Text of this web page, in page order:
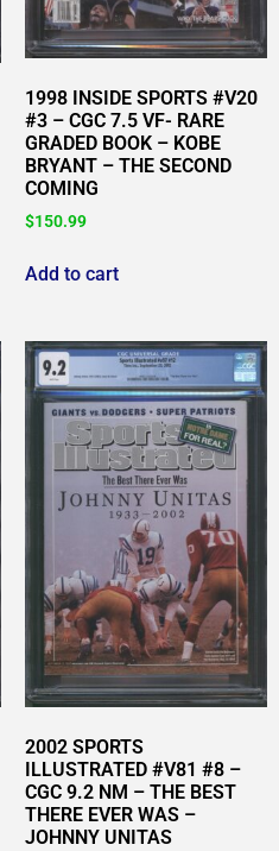
1998 INSIDE SPORTS #V20
#3 – CGC 7.5 VF- RARE
GRADED BOOK – KOBE
BRYANT – THE SECOND
COMING
$150.99
Add to cart
2002 SPORTS
ILLUSTRATED #V81 #8 –
CGC 9.2 NM – THE BEST
THERE EVER WAS –
JOHNNY UNITAS